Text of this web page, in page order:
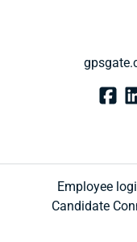
Employee
Candidate